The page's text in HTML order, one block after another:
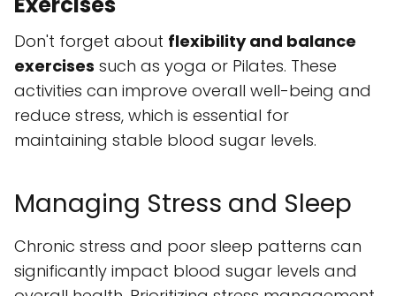
Don't forget about flexibility and balance
exercises such as yoga or Pilates. These
activities can improve overall well-being and
reduce stress, which is essential for
maintaining stable blood sugar levels.
Managing Stress and Sleep
Chronic stress and poor sleep patterns can
significantly impact blood sugar levels and